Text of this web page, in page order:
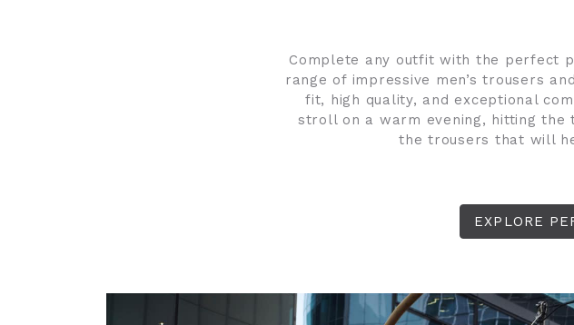
Complete any outfit with the perfect
range of impressive men’s trousers
fit, high quality, and exceptional
stroll on a warm evening, hitting the
the trousers that will
EXPLORE